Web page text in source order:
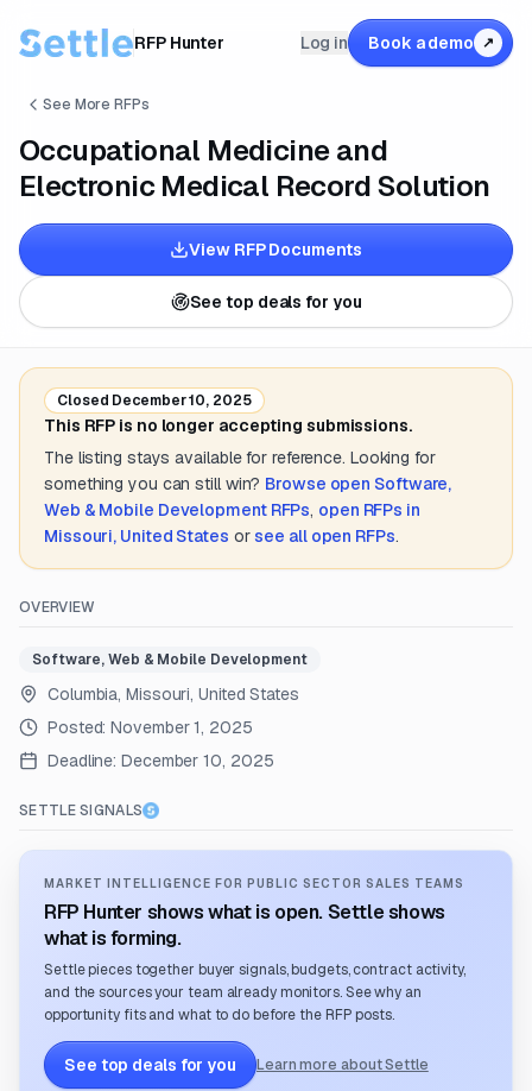
RFP Hunter Log in Book a demo ↗
See More RFPs
Occupational Medicine and
Electronic Medical Record Solution
View RFP Documents
See top deals for you
Closed December 10, 2025
This RFP is no longer accepting submissions.
The listing stays available for reference. Looking for
something you can still win? Browse open Software,
Web & Mobile DevelopmentRFPs, open RFPs in
Missouri, United States or see all open RFPs.
OVERVIEW
Software, Web & Mobile Development
Columbia, Missouri, United States
Posted:November 1, 2025
Deadline: December 10, 2025
SETTLE SIGNALS
MARKET INTELLIGENCE FOR PUBLIC SECTOR SALES TEAMS
RFP Hunter shows what is open. Settle shows
what is forming.
Settle pieces together buyer signals, budgets, contract activity,
and the sources your team already monitors. See why an
opportunity fits and what to do before the RFP posts.
See top deals for you Learn more about Settle